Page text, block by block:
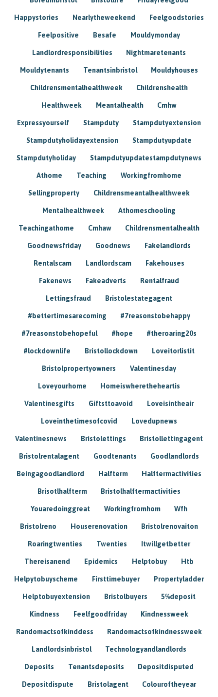
Happystories Nearlytheweekend Feelgoodstories
Feelpositive Besafe Mouldymonday
Landlordresponsibilities Nightmaretenants
Mouldytenants Tenantsinbristol Mouldyhouses
Childrensmentalhealthweek Childrenshealth
Healthweek Meantalhealth Cmhw
Expressyourself Stampduty Stampdutyextension
Stampdutyholidayextension Stampdutyupdate
Stampdutyholiday Stampdutyupdatestampdutynews
Athome Teaching Workingfromhome
Sellingproperty Childrensmeantalhealthweek
Mentalhealthweek Athomeschooling
Teachingathome Cmhaw Childrensmentalhealth
Goodnewsfriday Goodnews Fakelandlords
Rentalscam Landlordscam Fakehouses
Fakenews Fakeadverts Rentalfraud
Lettingsfraud Bristolestategagent
#bettertimesarecoming #7reasonstobehappy
#7reasonstobehopeful #hope #theroaring20s
#lockdownlife Bristollockdown Loveitorlistit
Bristolpropertyowners Valentinesday
Loveyourhome Homeiswheretheheartis
Valentinesgifts Giftsttoavoid Loveisintheair
Loveinthetimesofcovid Lovedupnews
Valentinesnews Bristolettings Bristollettingagent
Bristolrentalagent Goodtenants Goodlandlords
Beingagoodlandlord Halfterm Halftermactivities
Brisotlhalfterm Bristolhalftermactivities
Youaredoinggreat Workingfromhom Wfh
Bristolreno Houserenovation Bristolrenovaiton
Roaringtwenties Twenties Itwillgetbetter
Thereisanend Epidemics Helptobuy Htb
Helpytobuyscheme Firsttimebuyer Propertyladder
Helptobuyextension Bristolbuyers 5%deposit
Kindness Feelfgoodfriday Kindnessweek
Randomactsofkinddess Randomactsofkindnessweek
Landlordsinbristol Technologyandlandlords
Deposits Tenantsdeposits Depositdisputed
Depositdispute Bristolagent Colouroftheyear